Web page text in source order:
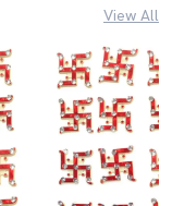
View All